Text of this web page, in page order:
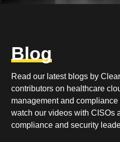
Blog
Read our latest blogs by
contributors on healthcare
management and
watch our videos with CISOs
compliance and security